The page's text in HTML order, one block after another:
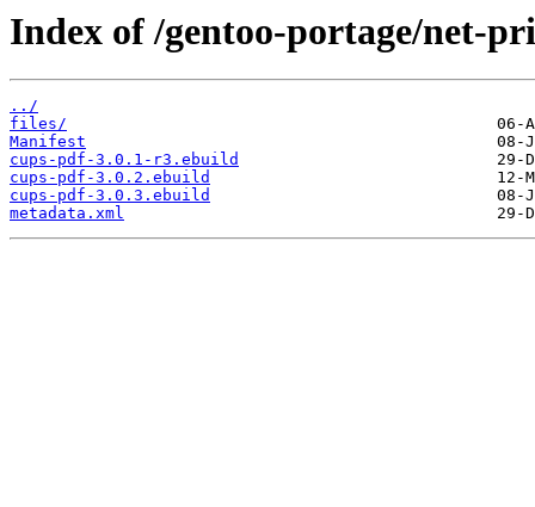
Index of /gentoo-portage/net-
../
files/
Manifest
cups-pdf-3.0.1-r3.ebuild
cups-pdf-3.0.2.ebuild
cups-pdf-3.0.3.ebuild
metadata.xml